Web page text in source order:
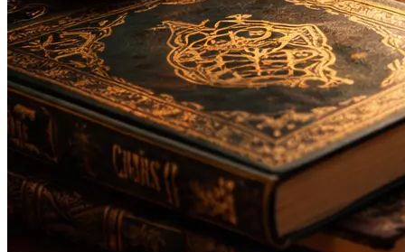
Da'wah and Islamic Studies